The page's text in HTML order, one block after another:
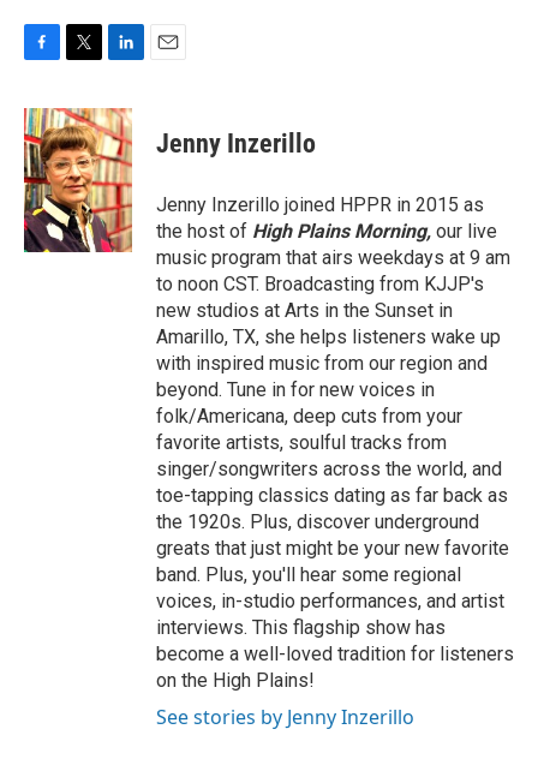
F
c
e
b
o
o
k
T
i
t
t
e
r
L
n
k
e
d
I
n
E
Jenny Inzerillo
Jenny Inzerillo joined HPPR in 2015 as
the host of High Plains Morning, our live
music program that airs weekdays at 9 am
to noon CST. Broadcasting from KJJP's
new studios at Arts in the Sunset in
Amarillo, TX, she helps listeners wake up
with inspired music from our region and
beyond. Tune in for new voices in
folk/Americana, deep cuts from your
favorite artists, soulful tracks from
singer/songwriters across the world, and
toe-tapping classics dating as far back as
the 1920s. Plus, discover underground
greats that just might be your new favorite
band. Plus, you'll hear some regional
voices, in-studio performances, and artist
interviews. This flagship show has
become a well-loved tradition for listeners
on the High Plains!
See stories by Jenny Inzerillo